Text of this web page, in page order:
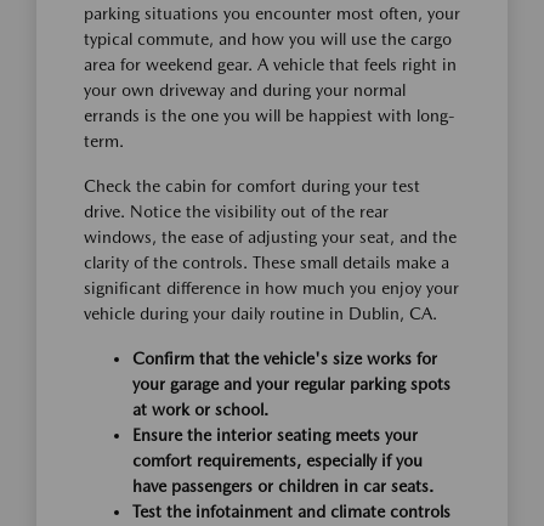
parking situations you encounter most often, your
typical commute, and how you will use the cargo
area for weekend gear. A vehicle that feels right in
your own driveway and during your normal
errands is the one you will be happiest with long-
term.
Check the cabin for comfort during your test
drive. Notice the visibility out of the rear
windows, the ease of adjusting your seat, and the
clarity of the controls. These small details make a
significant difference in how much you enjoy your
vehicle during your daily routine in Dublin, CA.
Confirm that the vehicle's size works for
your garage and your regular parking spots
at work or school.
Ensure the interior seating meets your
comfort requirements, especially if you
have passengers or children in car seats.
Test the infotainment and climate controls